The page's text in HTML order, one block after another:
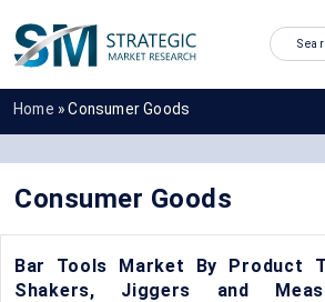
Home »Consumer Goods
Consumer Goods
Bar Tools Market By Product
Shakers, Jiggers and